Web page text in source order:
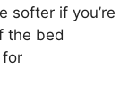
softer if you’re
the bed
for